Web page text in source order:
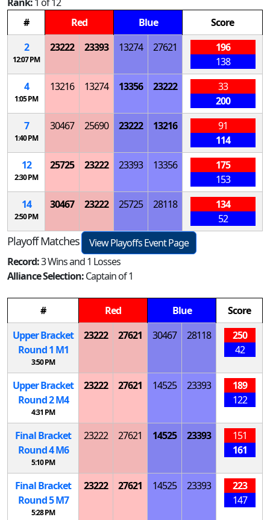
#
Red Blue
Score
2
12:07 PM
23222 23393 13274 27621
196
138
4
1:05 PM
13216 13274 13356 23222
33
200
7
1:40 PM
30467 25690 23222 13216
91
114
12
2:30 PM
25725 23222 23393 13356
175
153
14
2:50 PM
30467 23222 25725 28118
134
52
Playoff Matches
View Playoffs Event Page
Record:3 Wins and 1 Losses
Alliance Selection:Captain of 1
# Red Blue
Score
Upper Bracket
Round 1 M1
3:50 PM
23222 27621 30467 28118
250
42
Upper Bracket
Round 2M4
4:31 PM
23222 27621 14525 23393
189
122
Final Bracket
Round 4M6
5:10 PM
23222 27621 14525 23393
151
161
Final Bracket
Round 5M7
5:28 PM
23222 27621 14525 23393
223
147